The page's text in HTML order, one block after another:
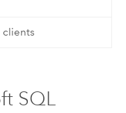
clients
SQL